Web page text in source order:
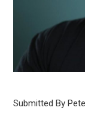
Submitted By